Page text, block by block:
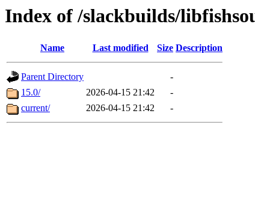
Index of /slackbuilds/
Name Last modified Size Description
Parent Directory
-
15.0/
2026-04-15 21:42
-
current/
2026-04-15 21:42 -